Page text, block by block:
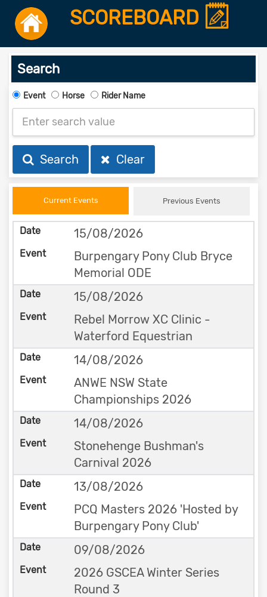
SCOREBOARD
Search
Event Horse Rider Name
Search Clear
Current Events Previous Events
15/08/2026
Burpengary Pony Club Bryce
Memorial ODE
15/08/2026
Rebel Morrow XC Clinic -
Waterford Equestrian
14/08/2026
ANWE NSW State
Championships 2026
14/08/2026
Stonehenge Bushman's
Carnival 2026
13/08/2026
PCQ Masters 2026 'Hosted by
Burpengary Pony Club'
09/08/2026
2026 GSCEA Winter Series
Round 3